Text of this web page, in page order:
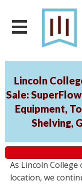
Lincoln
Sale:
Equipment,
Shelving,
As Lincoln
location, we